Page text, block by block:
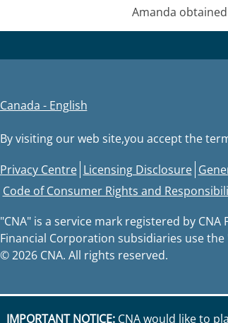
Amanda
Canada - English
By visiting our web site,you accept the
Footer
Privacy Centre Licensing Disclosure
Code of Consumer Rights and
"CNA" is a service mark registered by
Financial Corporation subsidiaries use
© 2026 CNA. All rights reserved.
IMPORTANT NOTICE: CNA would like to